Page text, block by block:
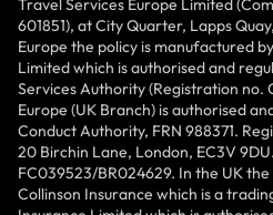
Travel Services Europe Limited
601851), at City Quarter, Lapps
Europe the policy is manufactured
Limited which is authorised and
Services Authority (Registration no.
Europe (UK Branch) is authorised
Conduct Authority, FRN 988371.
20 Birchin Lane, London, EC3V
FC039523/BR024629. In the UK
Collinson Insurance which is a